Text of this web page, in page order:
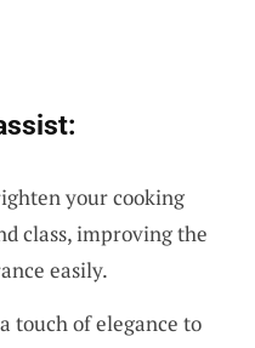
your cooking
class, improving the
easily.
touch of elegance to